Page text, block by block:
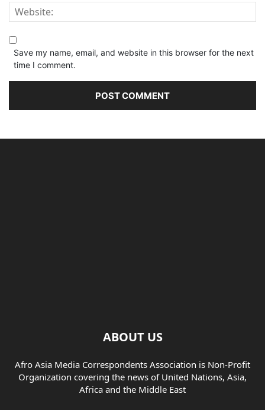
Save my name, email, and website in this browser for the next
time I comment.
ABOUT US
Afro Asia Media Correspondents Association is Non-Profit
Organization covering the news of United Nations, Asia,
Africa and the Middle East